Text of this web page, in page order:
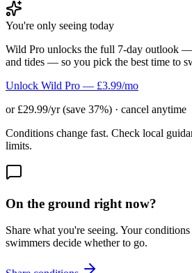
You're only seeing today
Wild Pro unlocks the full 7-day outlook
and tides — so you pick the best time to
Unlock Wild Pro — £3.99/mo
or £29.99/yr (save 37%) · cancel anytime
Conditions change fast. Check local
limits.
On the ground right now?
Share what you're seeing. Your
swimmers decide whether to go.